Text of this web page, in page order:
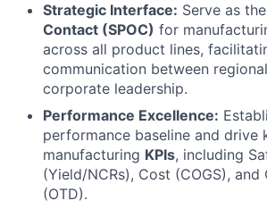
Strategic Interface: Serve as the
Contact (SPOC) for
across all product lines,
communication between
corporate leadership.
Performance Excellence:
performance baseline and drive
manufacturing KPIs, including
(Yield/NCRs), Cost (COGS), and
(OTD).